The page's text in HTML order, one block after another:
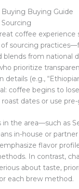
Buying Guide
coffee experience
sourcing
blends from national
prioritize
details (e.g.,
coffee begins to
dates or use
in the area—such as
in-house or
flavor
In contrast,
about taste,
each brew method.